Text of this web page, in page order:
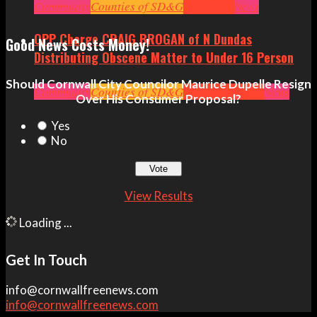
PoliticsOttawaPoliticsSeniors Small Business
CommunityCounties of SD&G News
OPP Charge CRAIG BROGAN of N Dundas
Distributing Obscene Matter to Under 16 Person
CommunityCounties of SD&GCrimeHeadlinesNews
Good News Costs Money!
Should Cornwall City Councilor Maurice Dupelle Resign
Over His Consumer Proposal?
Yes
No
View Results
Loading ...
Get In Touch
info@cornwallfreenews.com
info@cornwallfreenews.com